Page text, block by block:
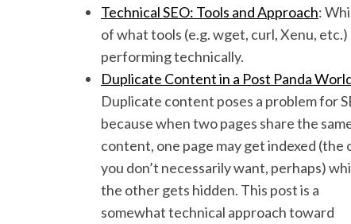
Technical SEO: Tools and Approach:
of what tools (e.g. wget, curl, Xenu,
performing technically.
Duplicate Content in a Post Panda
Duplicate content poses a problem for
because when two pages share the
content, one page may get indexed (the
you don’t necessarily want, perhaps)
the other gets hidden. This post is a
somewhat technical approach toward